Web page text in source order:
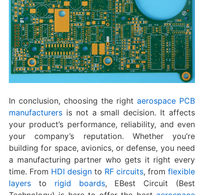
In conclusion, choosing the rightaerospace PCB
manufacturersis not a small decision. It affects
your product’s performance, reliability, and even
your company’s reputation. Whether you’re
building for space, avionics, or defense, you need
a manufacturing partner who gets it right every
time. From HDI design to RF circuits, fromflexible
layers to rigid boards, EBest Circuit (Best